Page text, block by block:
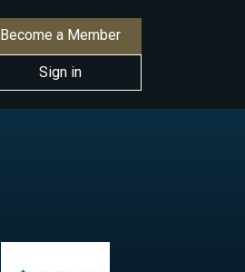
Become a Member
Sign in